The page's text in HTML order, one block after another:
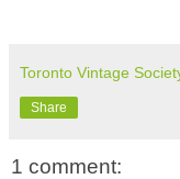
Toronto Vintage
Share
1 comment: